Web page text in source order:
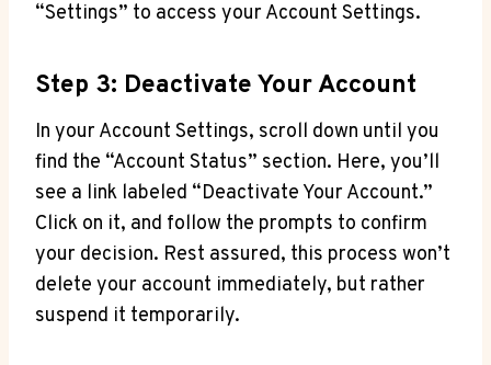
“Settings” to access your Account Settings.
Step 3: Deactivate Your Account
In your Account Settings, scroll down until you
find the “Account Status” section. Here, you’ll
see a link labeled “Deactivate Your Account.”
Click on it, and follow the prompts to confirm
your decision. Rest assured, this process won’t
delete your account immediately, but rather
suspend it temporarily.